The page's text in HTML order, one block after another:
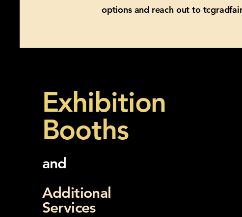
options and reach out to
Exhibition
Booths
and
Additional
Services